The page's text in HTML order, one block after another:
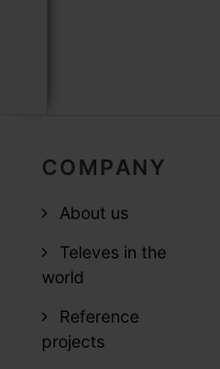
COMPANY
About us
Televes in the
world
Reference
projects